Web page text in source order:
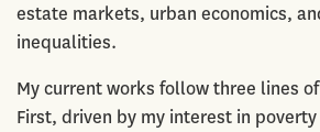
estate markets, urban economics,
inequalities.
My current works follow three lines
First, driven by my interest in